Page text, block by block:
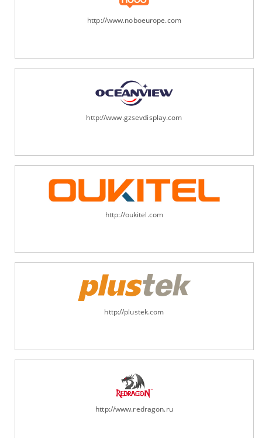
http://www.noboeurope.com
http://www.gzsevdisplay.com
http://oukitel.com
http://plustek.com
http://www.redragon.ru